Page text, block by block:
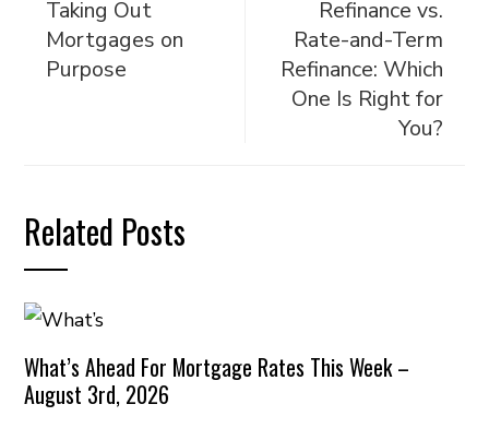
Taking Out
Mortgages on
Purpose
Refinance vs.
Rate-and-Term
Refinance: Which
One Is Right for
You?
Related Posts
What’s Ahead For Mortgage Rates This Week –
August 3rd, 2026